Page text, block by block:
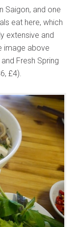
Saigon, and one
eat here, which
extensive and
image above
Fresh Spring
£4).